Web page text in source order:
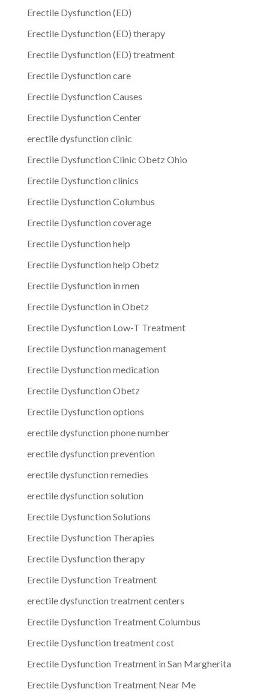
Erectile Dysfunction (ED)
Erectile Dysfunction (ED) therapy
Erectile Dysfunction (ED) treatment
Erectile Dysfunction care
Erectile Dysfunction Causes
Erectile Dysfunction Center
erectile dysfunction clinic
Erectile Dysfunction Clinic Obetz Ohio
Erectile Dysfunction clinics
Erectile Dysfunction Columbus
Erectile Dysfunction coverage
Erectile Dysfunction help
Erectile Dysfunction help Obetz
Erectile Dysfunction in men
Erectile Dysfunction in Obetz
Erectile Dysfunction Low-T Treatment
Erectile Dysfunction management
Erectile Dysfunction medication
Erectile Dysfunction Obetz
Erectile Dysfunction options
erectile dysfunction phone number
erectile dysfunction prevention
erectile dysfunction remedies
erectile dysfunction solution
Erectile Dysfunction Solutions
Erectile Dysfunction Therapies
Erectile Dysfunction therapy
Erectile Dysfunction Treatment
erectile dysfunction treatment centers
Erectile Dysfunction Treatment Columbus
Erectile Dysfunction treatment cost
Erectile Dysfunction Treatment in San Margherita
Erectile Dysfunction Treatment Near Me